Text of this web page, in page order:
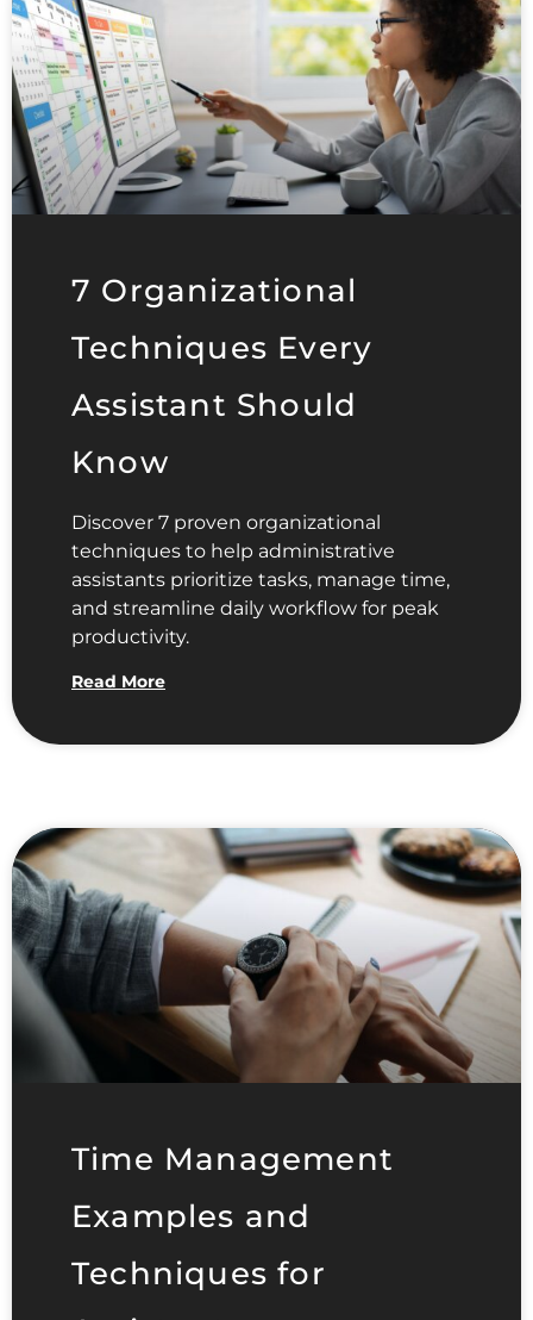
7 Organizational
Techniques Every
Assistant Should
Know
Discover 7 proven organizational
techniques to help administrative
assistants prioritize tasks, manage time,
and streamline daily workflow for peak
productivity.
Read More
Time Management
Examples and
Techniques for